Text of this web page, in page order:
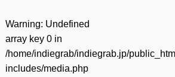
Warning: Undefined
array key 0 in
/home/indiegrab/indiegrab.jp/
includes/media.php